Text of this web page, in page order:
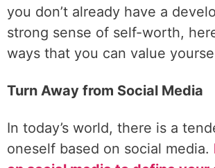
you don’t already have a
strong sense of self-worth,
ways that you can value
Turn Away from Social Media
In today’s world, there is a
oneself based on social media.